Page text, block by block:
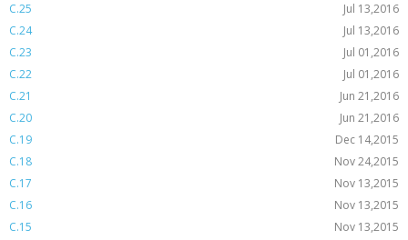
C.25
Jul 13,2016
C.24
Jul 13,2016
C.23
Jul 01,2016
C.22
Jul 01,2016
C.21
Jun 21,2016
C.20
Jun 21,2016
C.19
Dec 14,2015
C.18
Nov 24,2015
C.17
Nov 13,2015
C.16
Nov 13,2015
C.15
Nov 13,2015